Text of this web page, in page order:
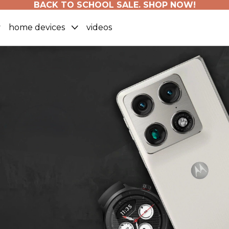
BACK TO SCHOOL SALE. SHOP NOW!
home devices videos